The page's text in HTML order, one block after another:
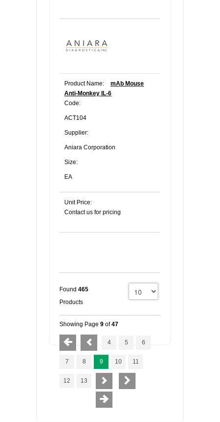
Product Name:
mAb Mouse
Anti-Monkey IL-6
Code:
ACT104
Supplier:
Aniara Corporation
Size:
EA
Unit Price:
Contact us for pricing
Found 465
Products
Showing Page 9 of47
4 5 6
7 8 9 10 11
12 13